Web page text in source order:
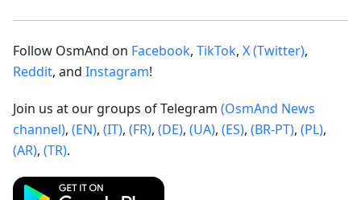
Follow OsmAnd on Facebook, TikTok, X (Twitter),
Reddit, and Instagram!
Join us at our groups of Telegram (OsmAnd News
channel), (EN), (IT), (FR), (DE), (UA), (ES), (BR-PT), (PL),
(AR), (TR).